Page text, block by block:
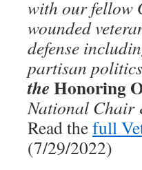
with our fellow
wounded
defense
partisan
theHonoring
National Chair
Read thefull
(7/29/2022)